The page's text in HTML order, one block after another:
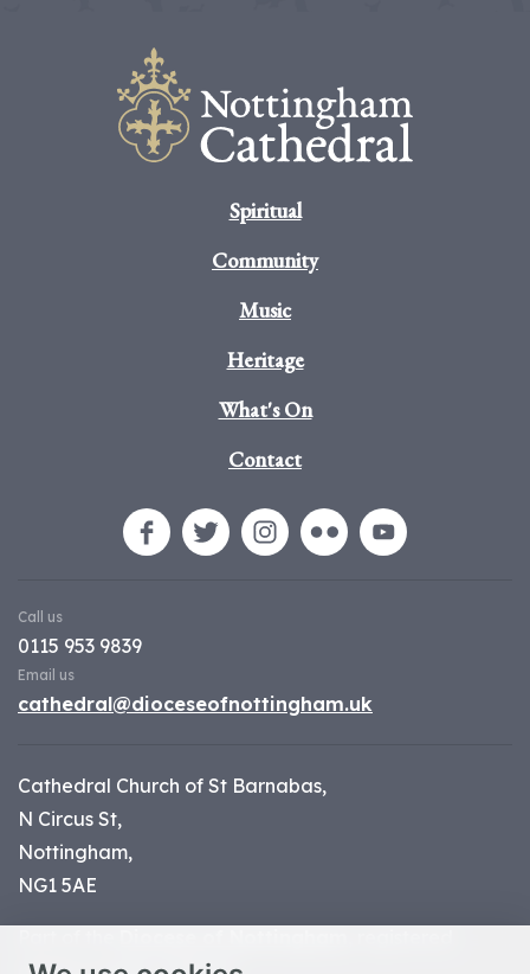
Spiritual
Community
Music
Heritage
What's On
Contact
Call us
0115 953 9839
Email us
cathedral@dioceseofnottingham.uk
Cathedral Church of St Barnabas,
N Circus St,
Nottingham,
NG1 5AE